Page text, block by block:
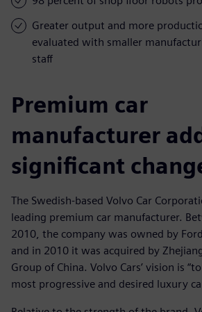
Greater output and more
evaluated with smaller
staff
Premium car
manufacturer
significant
The Swedish-based Volvo Car
leading premium car manufacturer.
2010, the company was owned by
and in 2010 it was acquired by
Group of China. Volvo Cars’ vision is
most progressive and desired luxury